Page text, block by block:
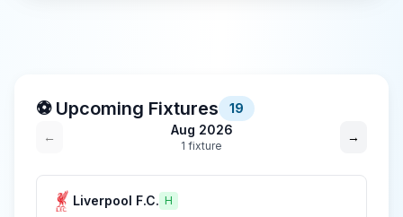
⚽ Upcoming Fixtures
19
←
Aug 2026
1 fixture
→
Liverpool F.C. H